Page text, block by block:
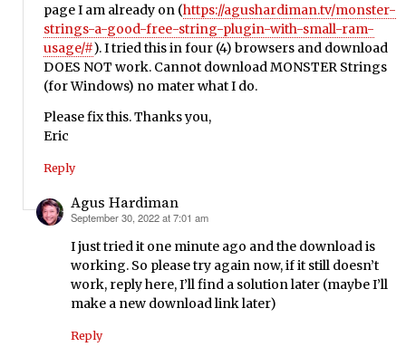
page I am already on (https://agushardiman.tv/monster-
strings-a-good-free-string-plugin-with-small-ram-
usage/#). I tried this in four (4) browsers and download
DOES NOT work. Cannot download MONSTER Strings
(for Windows) no mater what I do.
Please fix this. Thanks you,
Eric
Reply
Agus Hardiman
says:
September 30, 2022 at 7:01 am
I just tried it one minute ago and the download is
working. So please try again now, if it still doesn’t
work, reply here, I’ll find a solution later (maybe I’ll
make a new download link later)
Reply